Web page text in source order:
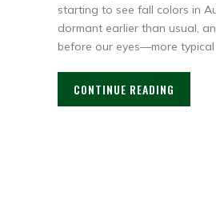
starting to see fall colors in
dormant earlier than usual,
before our eyes—more
CONTINUE READING